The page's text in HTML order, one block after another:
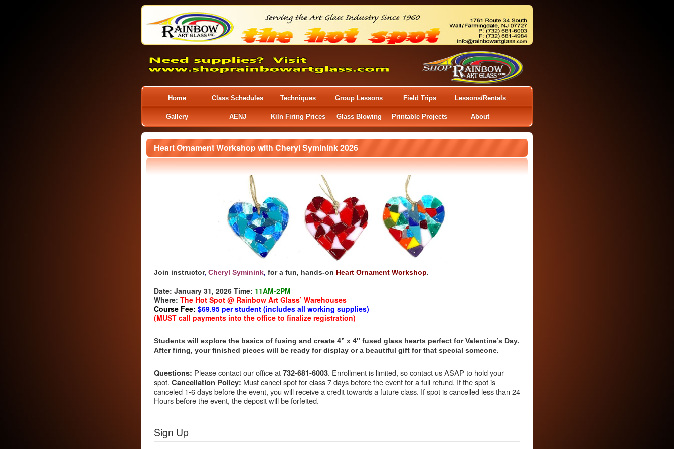
Home Class Schedules Techniques Group Lessons Field Trips Lessons/Rentals
Gallery AENJ Kiln Firing Prices Glass Blowing Printable Projects About
Heart Ornament Workshop with Cheryl Syminink 2026
Join instructor, Cheryl Syminink, for a fun, hands-on Heart Ornament Workshop.
Date: January 31, 2026 Time: 11AM-2PM
Where: The Hot Spot @ Rainbow Art Glass’ Warehouses
Course Fee: $69.95 per student (includes all working supplies)
(MUST call payments into the office to finalize registration)
Students will explore the basics of fusing and create 4” x 4″ fused glass hearts perfect for Valentine’s Day.
After firing, your finished pieces will be ready for display or a beautiful gift for that special someone.
Questions: Please contact our office at732-681-6003. Enrollment is limited, so contact us ASAP to hold your
spot. Cancellation Policy: Must cancel spot for class 7 days before the event for a full refund. If the spot is
canceled 1-6 days before the event, you will receive a credit towards a future class. If spot is cancelled less than 24
Hours before the event, the deposit will be forfeited.
Sign Up